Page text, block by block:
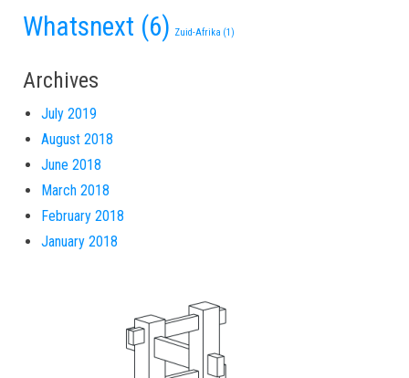
Whatsnext (6) Zuid-Afrika (1)
Archives
July 2019
August 2018
June 2018
March 2018
February 2018
January 2018